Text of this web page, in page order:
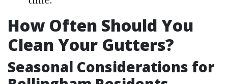
How Often Should You
Clean Your Gutters?
Seasonal Considerations for